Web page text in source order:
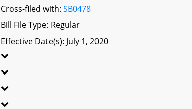
Cross-filed with:SB0478
Bill File Type: Regular
Effective Date(s): July 1, 2020